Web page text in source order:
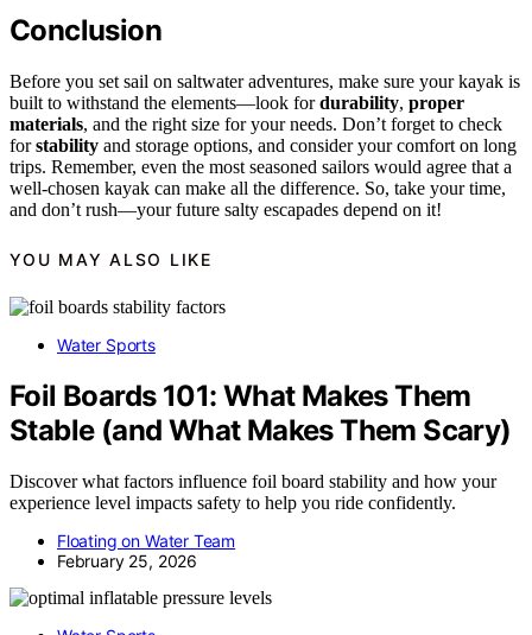
Conclusion
Before you set sail on saltwater adventures, make sure your kayak is
built to withstand the elements—look fordurability, proper
materials, and the right size for your needs. Don’t forget to check
forstability and storage options, and consider your comfort on long
trips. Remember, even the most seasoned sailors would agree that a
well-chosen kayak can make all the difference. So, take your time,
and don’t rush—your future salty escapades depend on it!
YOU MAY ALSO LIKE
Water Sports
Foil Boards 101: What Makes Them
Stable (and What Makes Them Scary)
Discover what factors influence foil board stability and how your
experience level impacts safety to help you ride confidently.
Floating on Water Team
February 25, 2026